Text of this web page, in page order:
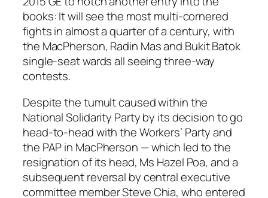
books: It will see the most multi-cornered
fights in almost a quarter of a century, with
the MacPherson, Radin Mas and Bukit Batok
single-seat wards all seeing three-way
contests.
Despite the tumult caused within the
National Solidarity Party by its decision to go
head-to-head with the Workers’ Party and
the PAP in MacPherson — which led to the
resignation of its head, Ms Hazel Poa, and a
subsequent reversal by central executive
committee member Steve Chia, who entered